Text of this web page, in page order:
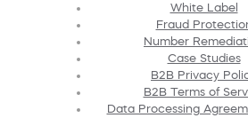
White Label
Fraud
Number
Case Studies
B2B Privacy
B2B Terms of
Data Processing